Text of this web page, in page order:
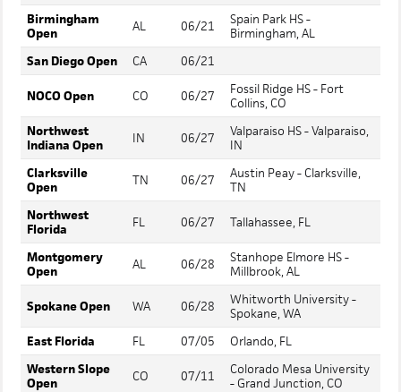
Birmingham
Open
AL 06/21
Spain Park HS -
Birmingham, AL
San Diego Open
CA 06/21
NOCO Open CO 06/27
Fossil Ridge HS - Fort
Collins, CO
Northwest
Indiana Open
IN 06/27
Valparaiso HS - Valparaiso,
IN
Clarksville
Open
TN 06/27
Austin Peay - Clarksville,
TN
Northwest
Florida
FL 06/27 Tallahassee, FL
Montgomery
Open
AL 06/28
Stanhope Elmore HS -
Millbrook, AL
Spokane Open WA 06/28
Whitworth University -
Spokane, WA
East Florida
FL 07/05
Orlando, FL
Western Slope
Open
CO 07/11
Colorado Mesa University
- Grand Junction, CO